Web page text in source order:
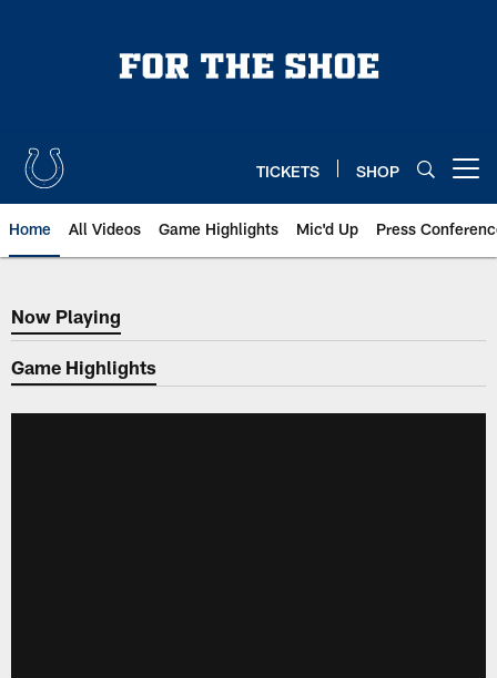
TICKETS SHOP
Home All Videos Game Highlights Mic'd Up Press
Now Playing
Now Playing
Game Highlights